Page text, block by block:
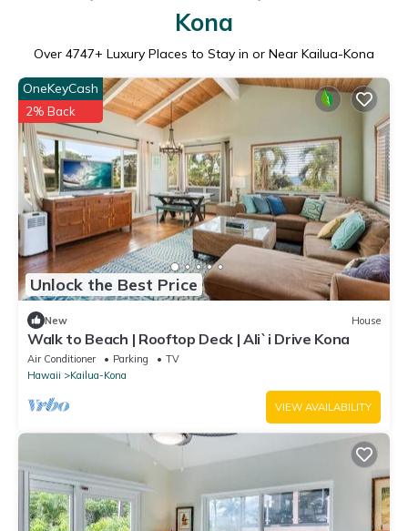
Kona
Over 4747+ Luxury Places to Stay in or Near Kailua-Kona
Unlock the Best Price
OneKeyCash
2% Back
New House
Walk to Beach | Rooftop Deck | Ali`i Drive Kona
Air Conditioner Parking
TV
Hawaii
Kailua-Kona
VIEW AVAILABILITY